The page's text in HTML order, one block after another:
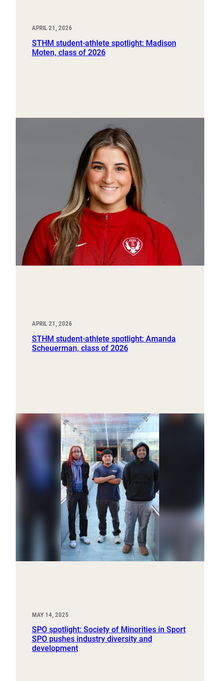
APRIL 21, 2026
STHM student-athlete spotlight: Madison
Moten, class of 2026
APRIL 21, 2026
STHM student-athlete spotlight: Amanda
Scheuerman, class of 2026
MAY 14, 2025
SPO spotlight: Society of Minorities in Sport
SPO pushes industry diversity and
development